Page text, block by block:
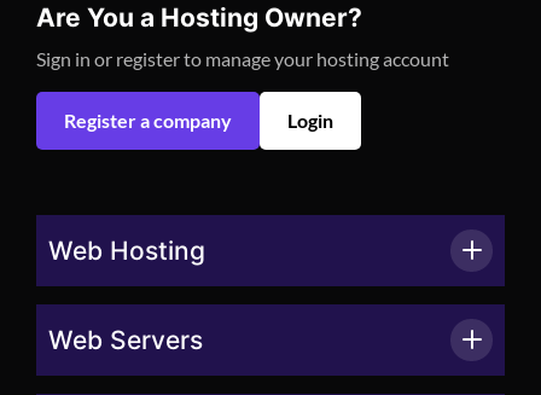
Are You a Hosting Owner?
Sign in or register to manage your hosting account
Register a company Login
Web Hosting
Web Servers